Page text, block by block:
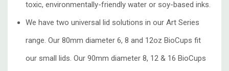
toxic, environmentally-friendly water or soy-based inks.
We have two universal lid solutions in our Art Series
range. Our 80mm diameter 6, 8 and 12oz BioCups fit
our small lids. Our 90mm diameter 8, 12 & 16 BioCups